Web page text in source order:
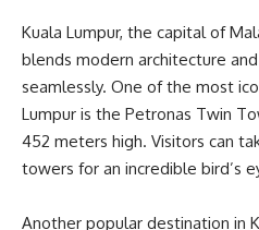
Kuala Lumpur, the capital of
blends modern architecture
seamlessly. One of the most
Lumpur is the Petronas Twin
452 meters high. Visitors can
towers for an incredible bird’s
Another popular destination in